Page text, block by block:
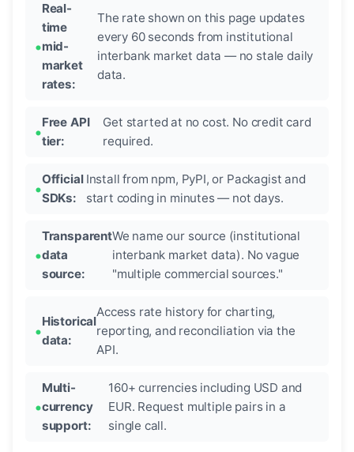
Real-
time
mid-
market
rates:
The rate shown on this page updates
every 60 seconds from institutional
interbank market data — no stale daily
data.
Free API
tier:
Get started at no cost. No credit card
required.
Official
SDKs:
Install from npm, PyPI, or Packagist and
start coding in minutes — not days.
Transparent
data
source:
We name our source (institutional
interbank market data). No vague
"multiple commercial sources."
Historical
data:
Access rate history for charting,
reporting, and reconciliation via the
API.
Multi-
currency
support:
160+ currencies including USD and
EUR. Request multiple pairs in a
single call.